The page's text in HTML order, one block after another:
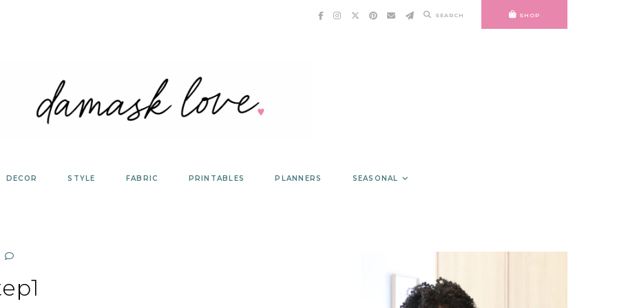
SEARCH SHOP
DECOR STYLE FABRIC PRINTABLES PLANNERS SEASONAL